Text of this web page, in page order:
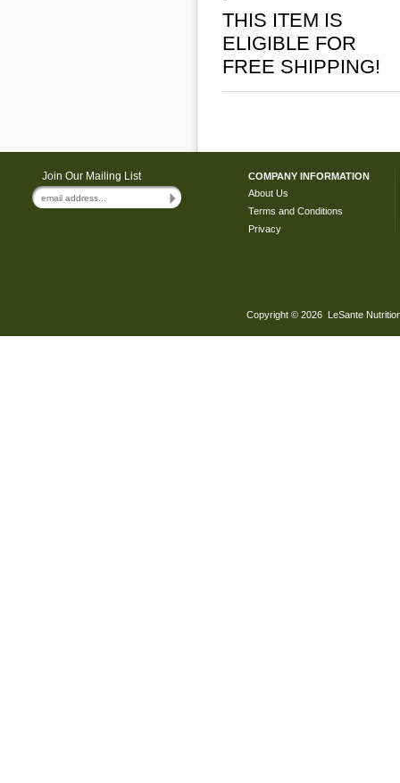
THIS ITEM IS
ELIGIBLE FOR
FREE SHIPPING!
Join Our Mailing List
COMPANY INFORMATION
About Us
Terms and Conditions
Privacy
Copyright © 2026 LeSante